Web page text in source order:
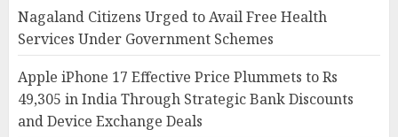
Nagaland Citizens Urged to Avail Free Health
Services Under Government Schemes
Apple iPhone 17 Effective Price Plummets to Rs
49,305 in India Through Strategic Bank Discounts
and Device Exchange Deals